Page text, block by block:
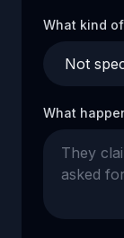
What kind
What